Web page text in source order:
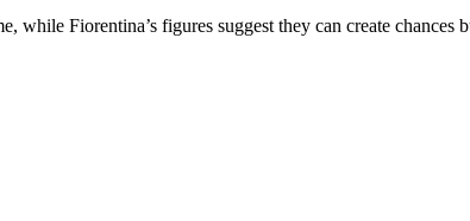
while Fiorentina’s figures suggest they can create chances